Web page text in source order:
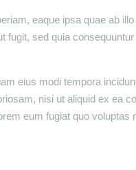
eaque ipsa quae ab
sed quia
eius modi tempora
nisi ut aliquid ex ea
eum fugiat quo voluptas